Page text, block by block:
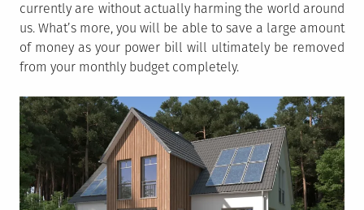
currently are without actually harming the world around
us. What’s more, you will be able to save a large amount
of money as your power bill will ultimately be removed
from your monthly budget completely.